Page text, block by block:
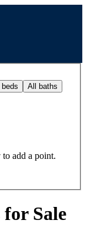
All baths
add a point.
Sale